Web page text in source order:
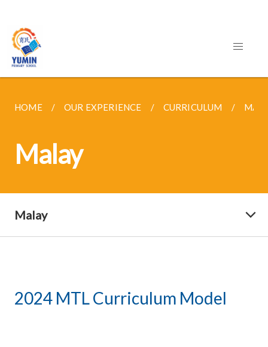
HOME OUR EXPERIENCE CURRICULUM
Malay
Malay
2024 MTL Curriculum Model